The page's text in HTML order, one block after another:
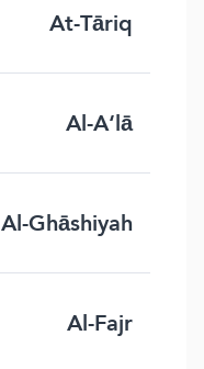
At-Tāriq
Al-A‘lā
Al-Ghāshiyah
Al-Fajr